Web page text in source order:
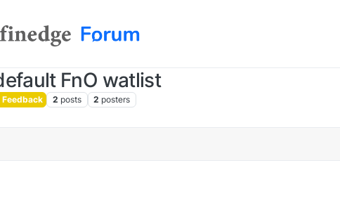
FnO watlist
2 posts 2 posters